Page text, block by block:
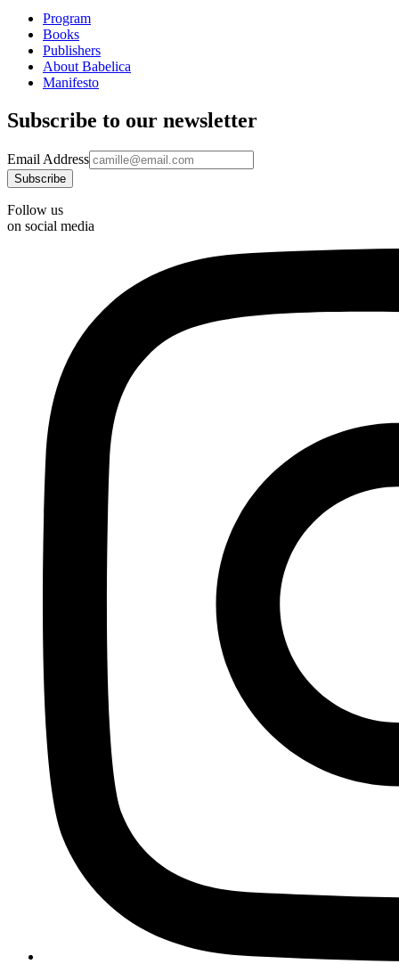
Program
Books
Publishers
About Babelica
Manifesto
Subscribe to our newsletter
Email Address
Follow us
on social media